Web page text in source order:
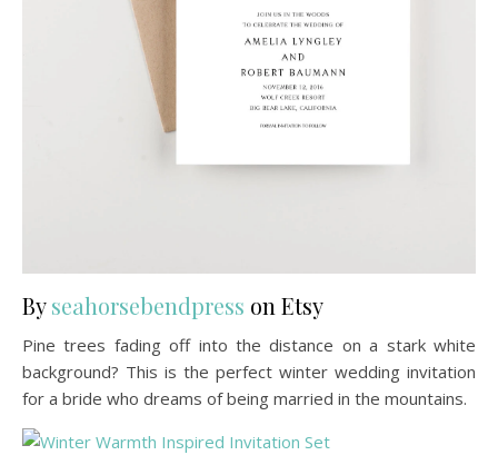
Byseahorsebendpress on Etsy
Pine trees fading off into the distance on a stark white
background? This is the perfect winter wedding invitation
for a bride who dreams of being married in the mountains.